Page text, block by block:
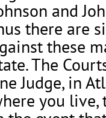
and
there are
these
The
Judge, in
you live,